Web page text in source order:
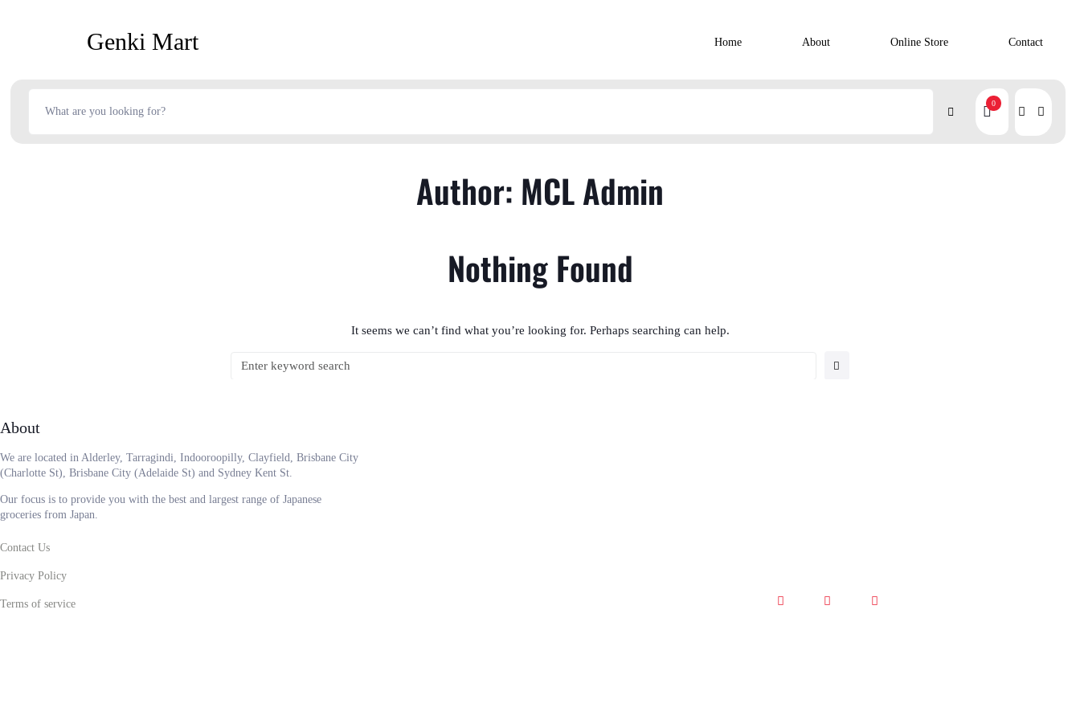
Genki Mart Home About Online Store Contact
0
Author: MCL Admin
Nothing Found
It seems we can’t find what you’re looking for. Perhaps searching can help.
About
We are located in Alderley, Tarragindi, Indooroopilly, Clayfield, Brisbane City
(Charlotte St), Brisbane City (Adelaide St) and Sydney Kent St.
Our focus is to provide you with the best and largest range of Japanese
groceries from Japan.
Contact Us
Privacy Policy
Terms of service